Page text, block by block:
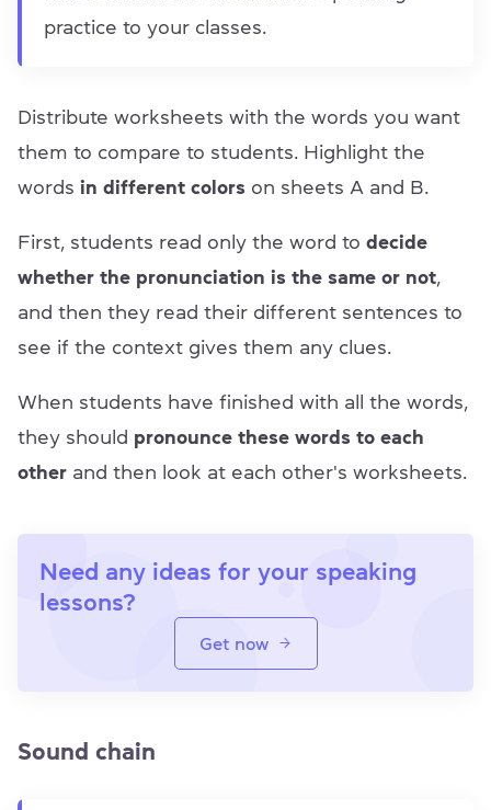
practice to your classes.
Distribute worksheets with the words you want
them to compare to students. Highlight the
words in different colors on sheets A and B.
First, students read only the word to decide
whether the pronunciation is the same or not
and then they read their different sentences to
see if the context gives them any clues.
When students have finished with all the words,
they should pronounce these words to each
other and then look at each other's worksheets.
Need any ideas for your speaking
lessons?
Get now
Sound chain